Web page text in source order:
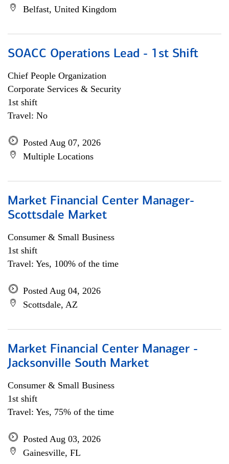
Belfast, United Kingdom
SOACC Operations Lead - 1st Shift
Chief People Organization
Corporate Services & Security
1st shift
Travel: No
Posted Aug 07, 2026
Multiple Locations
Market Financial Center Manager-
Scottsdale Market
Consumer & Small Business
1st shift
Travel: Yes, 100% of the time
Posted Aug 04, 2026
Scottsdale, AZ
Market Financial Center Manager -
Jacksonville South Market
Consumer & Small Business
1st shift
Travel: Yes, 75% of the time
Posted Aug 03, 2026
Gainesville, FL